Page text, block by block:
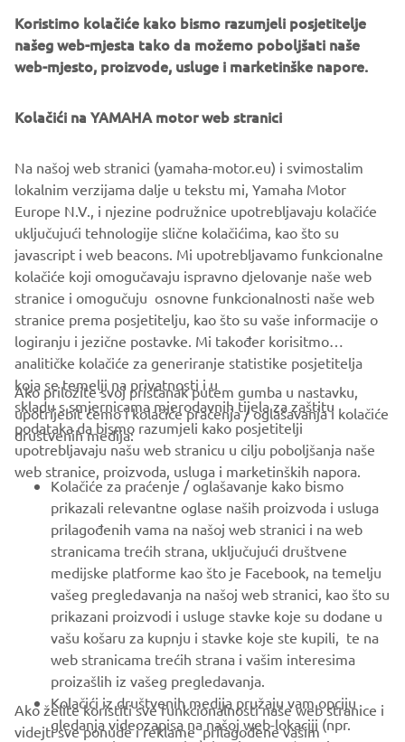
their racing needs.
DISCOVER R6 RACE AND R6 GYTR
CORPORATE
FOR BUSINESS
MORE YAMAHA
SUPPORT
BILTEN
Budite prvi koji će saznati o najnovijim ponudama, posebnim
događajima, novim izdanjima i još mnogo toga
Koristimo kolačiće kako bismo razumjeli posjetitelje
našeg web-mjesta tako da možemo poboljšati naše
web-mjesto, proizvode, usluge i marketinške napore.
Kolačići na YAMAHA motor web stranici
Na našoj web stranici (yamaha-motor.eu) i svimostalim
lokalnim verzijama dalje u tekstu mi, Yamaha Motor
Europe N.V., i njezine podružnice upotrebljavaju kolačiće
uključujući tehnologije slične kolačićima, kao što su
javascript i web beacons. Mi upotrebljavamo funkcionalne
kolačiće koji omogučavaju ispravno djelovanje naše web
stranice i omogučuju osnovne funkcionalnosti naše web
stranice prema posjetitelju, kao što su vaše informacije o
logiranju i jezične postavke. Mi također korisitmo
analitičke kolačiće za generiranje statistike posjetitelja
koja se temelji na privatnosti i u
skladu s smjernicama mjerodavnih tijela za zaštitu
podataka da bismo razumjeli kako posjetitelji
upotrebljavaju našu web stranicu u cilju poboljšanja naše
web stranice, proizvoda, usluga i marketinških napora.
Ako priložite svoj pristanak putem gumba u nastavku,
upotrijebit ćemo i kolačiće praćenja / oglašavanja i kolačiće
društvenih medija:
Kolačiće za praćenje / oglašavanje kako bismo
prikazali relevantne oglase naših proizvoda i usluga
prilagođenih vama na našoj web stranici i na web
stranicama trećih strana, uključujući društvene
medijske platforme kao što je Facebook, na temelju
vašeg pregledavanja na našoj web stranici, kao što su
prikazani proizvodi i usluge stavke koje su dodane u
vašu košaru za kupnju i stavke koje ste kupili, te na
web stranicama trećih strana i vašim interesima
proizašlih iz vašeg pregledavanja.
Kolačići iz društvenih medija pružaju vam opciju
gledanja videozapisa na našoj web-lokaciji (npr.
Ako želite koristiti sve funkcionalnosti naše web stranice i
videjti sve ponude i reklame prilagođene vašim